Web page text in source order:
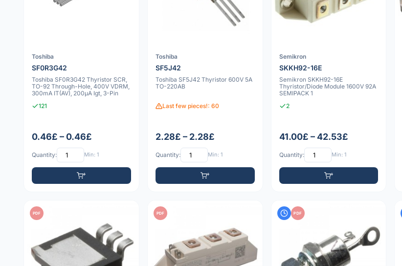
Toshiba
SF0R3G42
Toshiba SF0R3G42 Thyristor SCR,
TO-92 Through-Hole, 400V VDRM,
300mA IT(AV), 200µA Igt, 3-Pin
121
0.46£ – 0.46£
Quantity: Min: 1
Toshiba
SF5J42
Toshiba SF5J42 Thyristor 600V 5A
TO-220AB
Last few pieces!: 60
2.28£ – 2.28£
Quantity: Min: 1
Semikron
SKKH92-16E
Semikron SKKH92-16E
Thyristor/Diode Module 1600V 92A
SEMIPACK 1
2
41.00£ – 42.53£
Quantity: Min: 1
PDF PDF PDF